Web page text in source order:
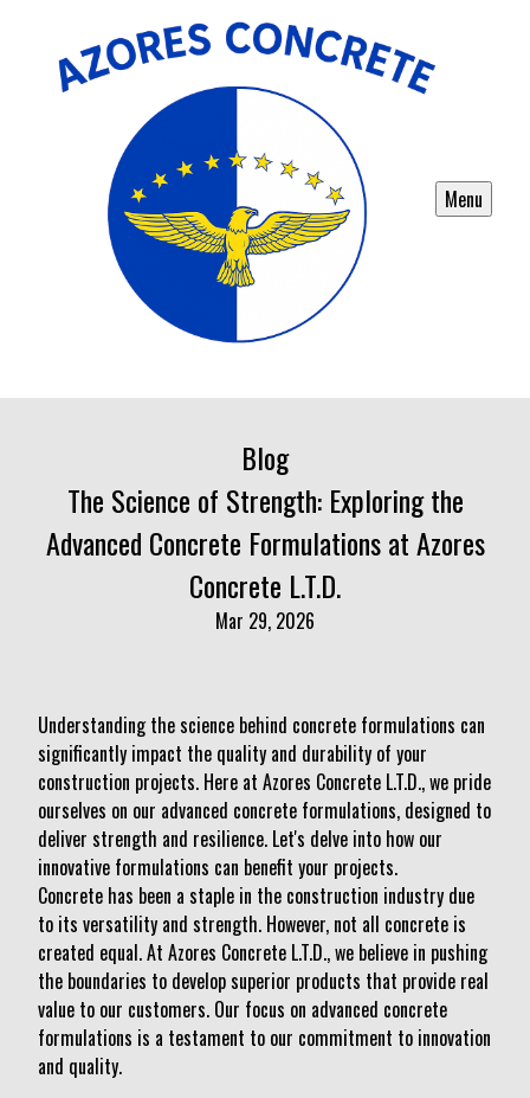
Menu
Blog
The Science of Strength: Exploring the
Advanced Concrete Formulations at Azores
Concrete L.T.D.
Mar 29, 2026
Understanding the science behind concrete formulations can
significantly impact the quality and durability of your
construction projects. Here at Azores Concrete L.T.D., we pride
ourselves on our advanced concrete formulations, designed to
deliver strength and resilience. Let's delve into how our
innovative formulations can benefit your projects.
Concrete has been a staple in the construction industry due
to its versatility and strength. However, not all concrete is
created equal. At Azores Concrete L.T.D., we believe in pushing
the boundaries to develop superior products that provide real
value to our customers. Our focus on advanced concrete
formulations is a testament to our commitment to innovation
and quality.